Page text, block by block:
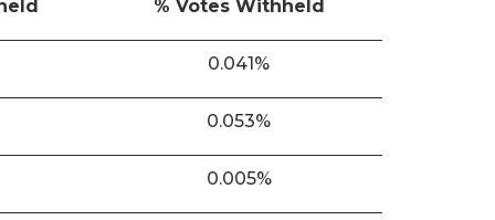
% Votes Withheld
0.041%
0.053%
0.005%